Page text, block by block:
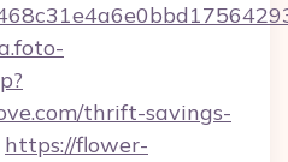
thrift-savings-
https://flower-